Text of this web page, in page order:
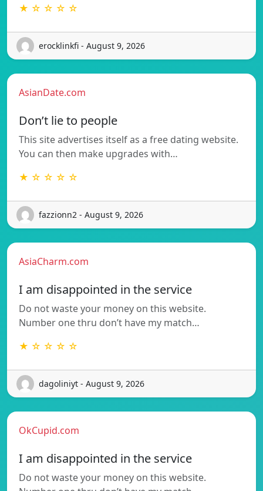
★ ☆ ☆ ☆ ☆
erocklinkfi - August 9, 2026
AsianDate.com
Don’t lie to people
This site advertises itself as a free dating website.
You can then make upgrades with…
★ ☆ ☆ ☆ ☆
fazzionn2 - August 9, 2026
AsiaCharm.com
I am disappointed in the service
Do not waste your money on this website.
Number one thru don’t have my match…
★ ☆ ☆ ☆ ☆
dagoliniyt - August 9, 2026
OkCupid.com
I am disappointed in the service
Do not waste your money on this website.